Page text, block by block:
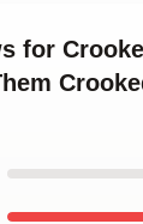
for